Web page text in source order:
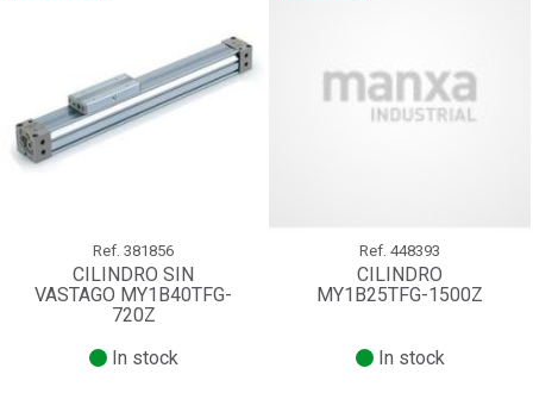
Ref. 381856
CILINDRO SIN
VASTAGO MY1B40TFG-
720Z
In stock
Ref. 448393
CILINDRO
MY1B25TFG-1500Z
In stock